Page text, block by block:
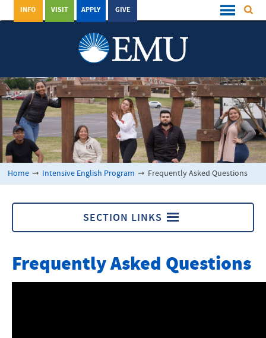
GIVE
APPLY
VISIT
INFO
Home ➞ Intensive English Program ➞ Frequently Asked Questions
SECTION LINKS
Frequently Asked Questions